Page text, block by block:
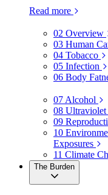
Read more
02 Overview
03 Human
04 Tobacco
05 Infection
06 Body
07 Alcohol
08 Ultraviolet
09
10
Exposures
11 Climate
The Burden